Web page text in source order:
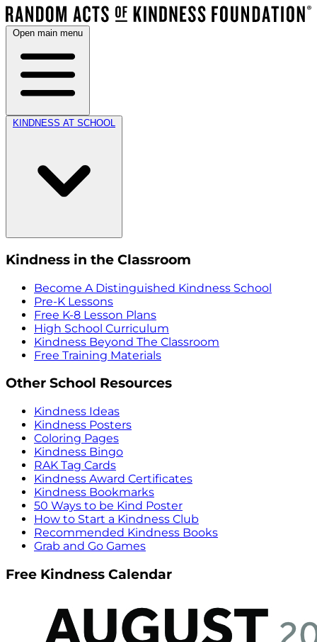
Open main menu
KINDNESS AT SCHOOL
Kindness in the Classroom
Become A Distinguished Kindness School
Pre-K Lessons
Free K-8 Lesson Plans
High School Curriculum
Kindness Beyond The Classroom
Free Training Materials
Other School Resources
Kindness Ideas
Kindness Posters
Coloring Pages
Kindness Bingo
RAK Tag Cards
Kindness Award Certificates
Kindness Bookmarks
50 Ways to be Kind Poster
How to Start a Kindness Club
Recommended Kindness Books
Grab and Go Games
Free Kindness Calendar